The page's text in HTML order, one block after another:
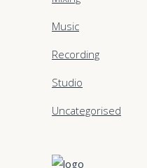
Music
Recording
Studio
Uncategorised